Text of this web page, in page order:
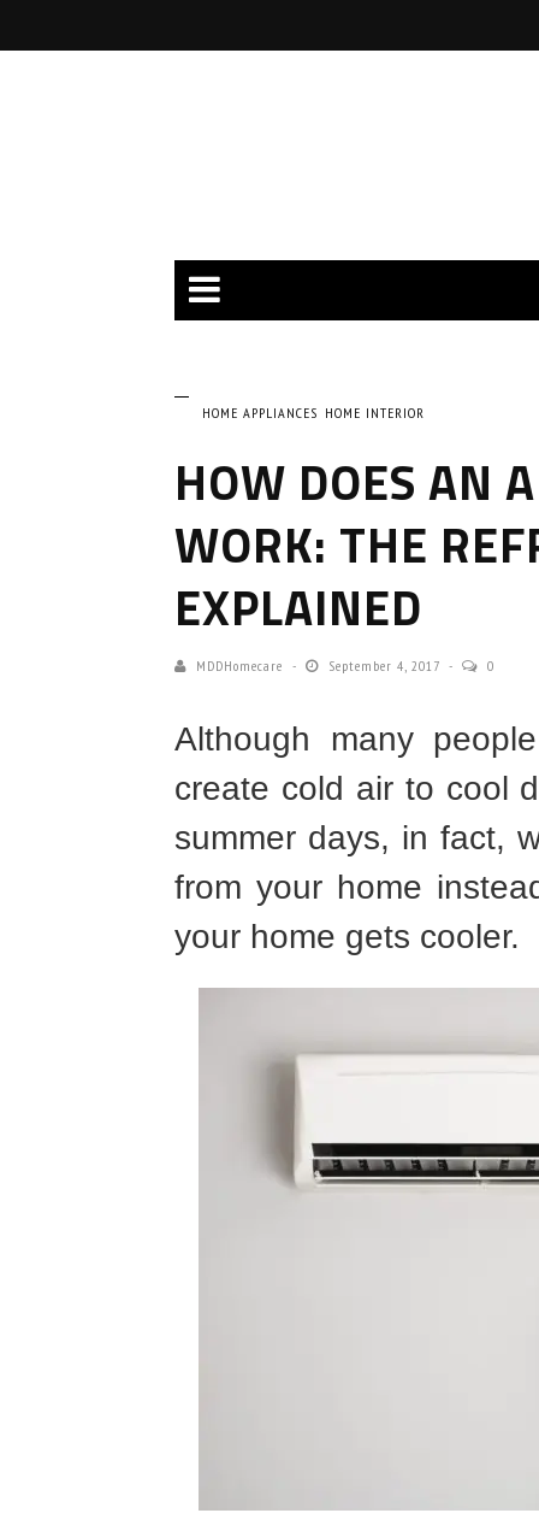
HOME APPLIANCES HOME INTERIOR
HOW DOES AN
WORK: THE
EXPLAINED
MDDHomecare September 4, 2017 0
Although many
create cold air to cool
summer days, in fact,
from your home
your home gets cooler.